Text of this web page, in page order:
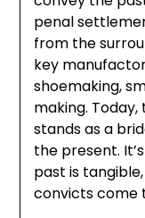
penal
from the
key
shoemaking,
making.
stands as a
the present.
past is
convicts come